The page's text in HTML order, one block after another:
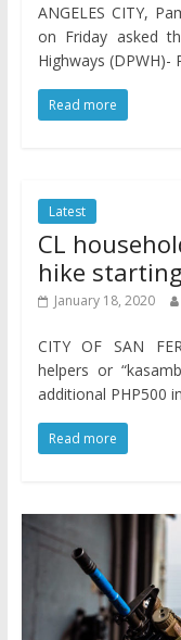
ANGELES CITY,
on Friday asked
Highways (DPWH)-
Read more
Latest
CL
hike
January 18, 2020
CITY OF SAN
helpers or
additional PHP500
Read more